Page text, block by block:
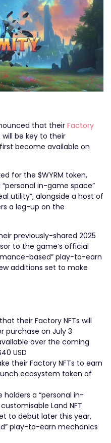
that theirFactory
be key to their
become available on
for the $WYRM token,
in-game space”
utility”, alongside a host of
a leg-up on the
previously-shared 2025
to the game’s official
based” play-to-earn
additions set to make
their Factory NFTs will
purchase on July 3
over the coming
USD
their Factory NFTs to earn
ecosystem token of
holders a “personal in-
Land NFT
to debut later this year,
play-to-earn mechanics